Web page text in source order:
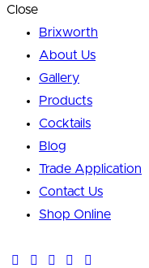
Close
Brixworth
About Us
Gallery
Products
Cocktails
Blog
Trade Application
Contact Us
Shop Online